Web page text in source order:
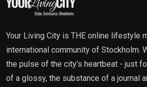
Your Living City is THE online lifestyle
international community of Stockholm.
the pulse of the city’s heartbeat - just
of a glossy, the substance of a journal